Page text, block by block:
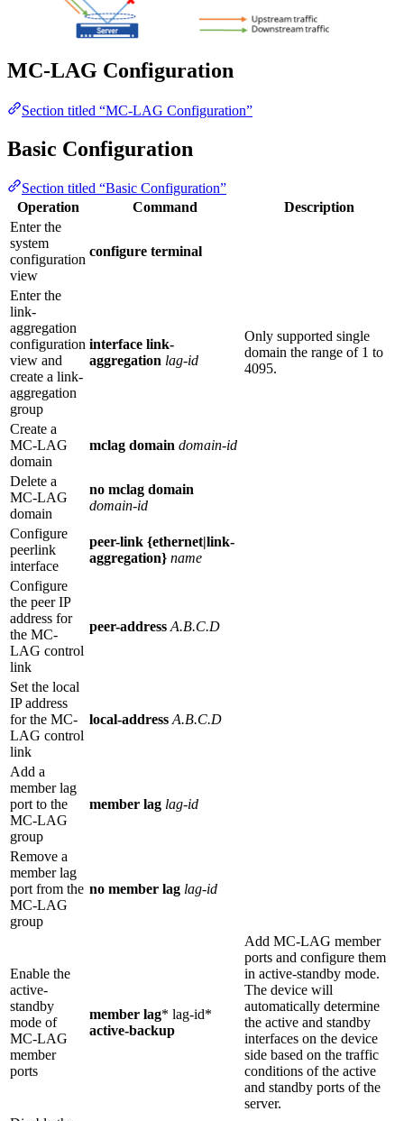
MC-LAG Configuration
Section titled “MC-LAG Configuration”
Basic Configuration
Section titled “Basic Configuration”
Operation
Command
Description
Enter the
system
configuration
view
configure terminal
Enter the
link-
aggregation
configuration
view and
create a link-
aggregation
group
interface link-
aggregation lag-id
Only supported single
domain the range of 1 to
4095.
Create a
MC-LAG
domain
mclag domain domain-id
Delete a
MC-LAG
domain
no mclag domain
domain-id
Configure
peerlink
interface
peer-link {ethernet|link-
aggregation} name
Configure
the peer IP
address for
the MC-
LAG control
link
peer-address A.B.C.D
Set the local
IP address
for the MC-
LAG control
link
local-address A.B.C.D
Add a
member lag
port to the
MC-LAG
group
member lag lag-id
Remove a
member lag
port from the
MC-LAG
group
no member lag lag-id
Enable the
active-
standby
mode of
MC-LAG
member
ports
member lag* lag-id*
active-backup
Add MC-LAG member
ports and configure them
in active-standby mode.
The device will
automatically determine
the active and standby
interfaces on the device
side based on the traffic
conditions of the active
and standby ports of the
server.